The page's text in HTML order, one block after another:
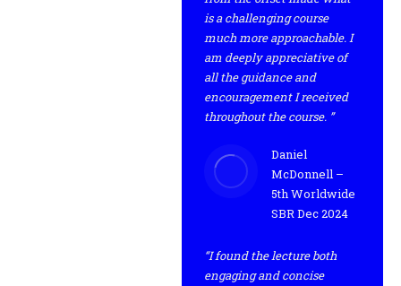
is a challenging course
much more approachable. I
am deeply appreciative of
all the guidance and
encouragement I received
throughout the course. ”
Daniel
McDonnell –
5th Worldwide
SBR Dec 2024
“I found the lecture both
engaging and concise